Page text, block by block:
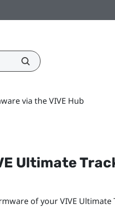
via the VIVE Hub
Ultimate
of yourVIVE Ultimate